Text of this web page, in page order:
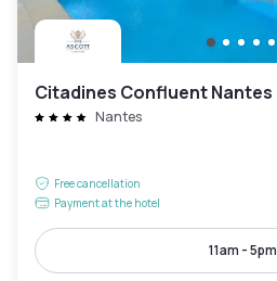
Citadines Confluent Nantes
Nantes
Free cancellation
Payment at the hotel
11am - 5pm